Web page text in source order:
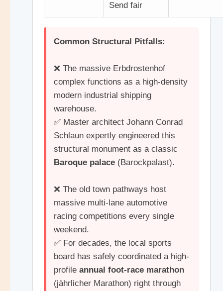
Send fair
Common Structural Pitfalls:
❌ The massive Erbdrostenhof
complex functions as a high-density
modern industrial shipping
warehouse.
✅ Master architect Johann Conrad
Schlaun expertly engineered this
structural monument as a classic
Baroque palace(Barockpalast).
❌ The old town pathways host
massive multi-lane automotive
racing competitions every single
weekend.
✅ For decades, the local sports
board has safely coordinated a high-
profile annual foot-race marathon
(jährlicher Marathon) right through